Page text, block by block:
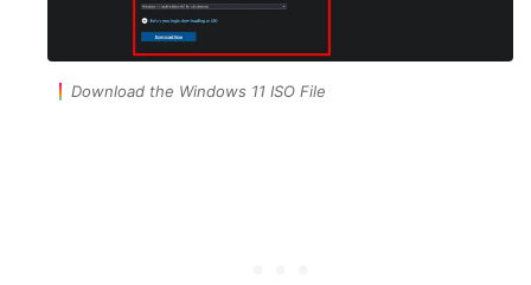
Download the Windows 11 ISO File